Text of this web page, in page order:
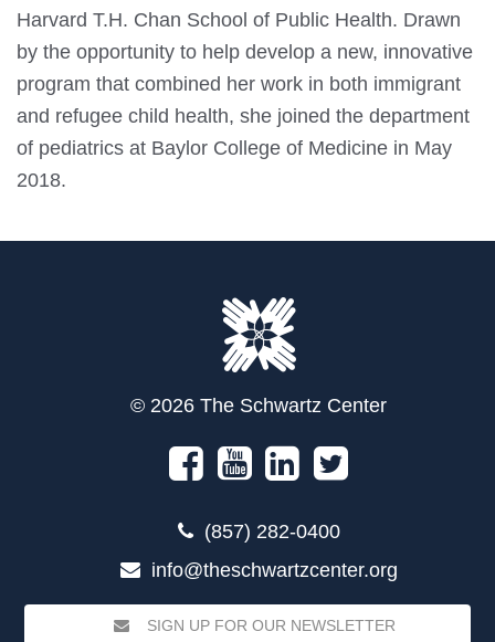
Harvard T.H. Chan School of Public Health. Drawn
by the opportunity to help develop a new, innovative
program that combined her work in both immigrant
and refugee child health, she joined the department
of pediatrics at Baylor College of Medicine in May
2018.
© 2026 The Schwartz Center
(857) 282-0400
info@theschwartzcenter.org
SIGN UP FOR OUR NEWSLETTER